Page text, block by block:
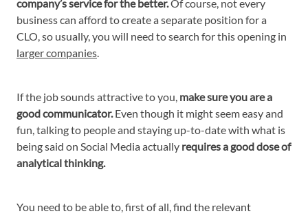
company’s service for the better.Of course, not every
business can afford to create a separate position for a
CLO, so usually, you will need to search for this opening in
larger companies.
If the job sounds attractive to you, make sure you are a
good communicator.Even though it might seem easy and
fun, talking to people and staying up-to-date with what is
being said on Social Media actually requires a good dose of
analytical thinking.
You need to be able to, first of all, find the relevant